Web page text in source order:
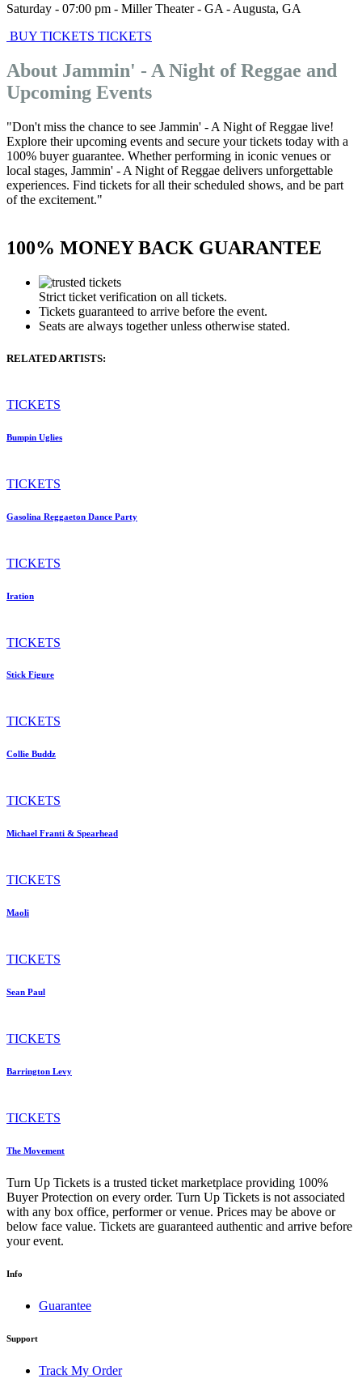
Saturday - 07:00 pm - Miller Theater - GA - Augusta, GA
BUY TICKETS TICKETS
About Jammin' - A Night of Reggae and
Upcoming Events
"Don't miss the chance to see Jammin' - A Night of Reggae live!
Explore their upcoming events and secure your tickets today with a
100% buyer guarantee. Whether performing in iconic venues or
local stages, Jammin' - A Night of Reggae delivers unforgettable
experiences. Find tickets for all their scheduled shows, and be part
of the excitement."
100% MONEY BACK GUARANTEE
Strict ticket verification on all tickets.
Tickets guaranteed to arrive before the event.
Seats are always together unless otherwise stated.
RELATED ARTISTS:
TICKETS
Bumpin Uglies
TICKETS
Gasolina Reggaeton Dance Party
TICKETS
Iration
TICKETS
Stick Figure
TICKETS
Collie Buddz
TICKETS
Michael Franti & Spearhead
TICKETS
Maoli
TICKETS
Sean Paul
TICKETS
Barrington Levy
TICKETS
The Movement
Turn Up Tickets is a trusted ticket marketplace providing 100%
Buyer Protection on every order. Turn Up Tickets is not associated
with any box office, performer or venue. Prices may be above or
below face value. Tickets are guaranteed authentic and arrive before
your event.
Info
Guarantee
Support
Track My Order